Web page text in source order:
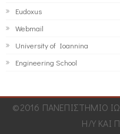
Eudoxus
Webmail
University of Ioannina
Engineering School
©2016 ΠΑΝΕΠΙΣΤΗΜΙΟ
Η/Υ ΚΑΙ